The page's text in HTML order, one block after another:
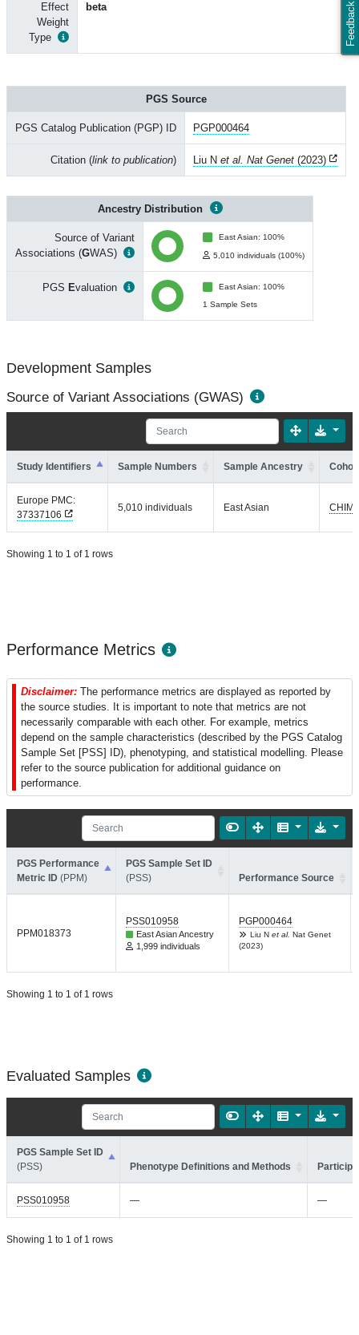
Feedback
Effect
Weight
Type
beta
PGS Source
PGS Catalog Publication (PGP) ID PGP000464
Citation (link to publication) Liu N et al. Nat Genet (2023)
Ancestry Distribution
Source of Variant
Associations (GWAS)
East Asian: 100%
5,010 individuals (100%)
PGS Evaluation
East Asian: 100%
1 Sample Sets
Development Samples
Source of Variant Associations (GWAS)
Study Identifiers Sample Numbers Sample Ancestry
Europe PMC:
37337106
5,010 individuals East Asian
Showing 1 to 1 of 1 rows
Performance Metrics
Disclaimer: The performance metrics are displayed as reported by
the source studies. It is important to note that metrics are not
necessarily comparable with each other. For example, metrics
depend on the sample characteristics (described by the PGS Catalog
Sample Set [PSS] ID), phenotyping, and statistical modelling. Please
refer to the source publication for additional guidance on
performance.
PGS Performance
Metric ID (PPM)
PGS Sample Set ID
(PSS)
Performance Source
PPM018373
PSS010958
East Asian Ancestry
1,999 individuals
PGP000464
Liu N et al. Nat Genet
(2023)
Showing 1 to 1 of 1 rows
Evaluated Samples
PGS Sample Set ID
(PSS)
Phenotype Definitions and Methods
PSS010958 — —
Showing 1 to 1 of 1 rows